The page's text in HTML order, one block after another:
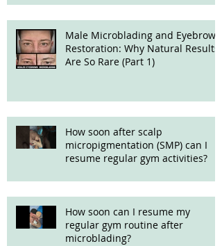
Male Microblading and Eyebrow
Restoration: Why Natural Results
Are So Rare (Part 1)
How soon after scalp
micropigmentation (SMP) can I
resume regular gym activities?
How soon can I resume my
regular gym routine after
microblading?